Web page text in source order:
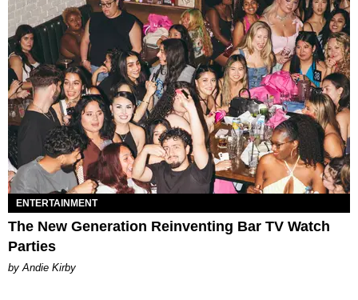
ENTERTAINMENT
The New Generation Reinventing Bar TV Watch
Parties
by Andie Kirby